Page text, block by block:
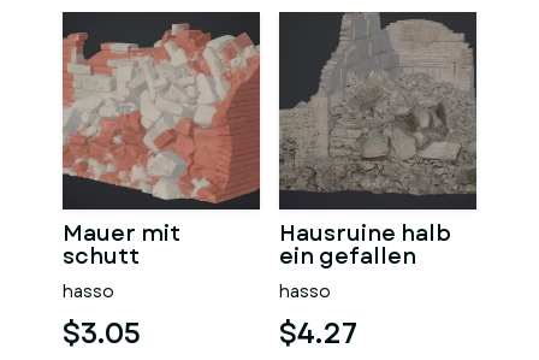
Mauer mit
schutt
hasso
$3.05
Hausruine halb
ein gefallen
hasso
$4.27